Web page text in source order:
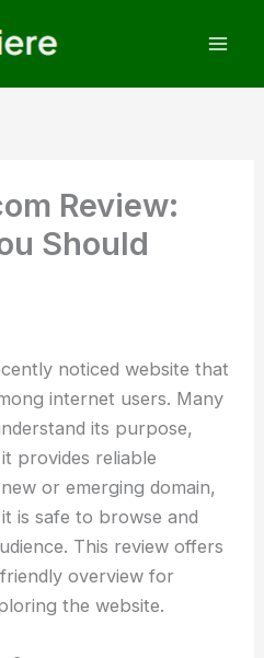
Review:
Should
noticed website that
internet users. Many
its purpose,
provides reliable
or emerging domain,
is safe to browse and
This review offers
overview for
the website.